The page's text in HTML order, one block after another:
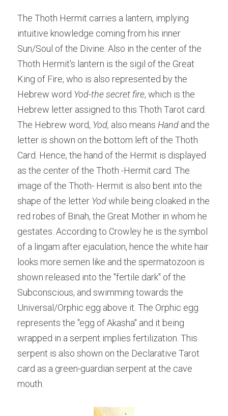
The Thoth Hermit carries a lantern, implying
intuitive knowledge coming from his inner
Sun/Soul of the Divine. Also in the center of the
Thoth Hermit's lantern is the sigil of the Great
King of Fire, who is also represented by the
Hebrew word Yod-the secret fire, which is the
Hebrew letter assigned to this Thoth Tarot card.
The Hebrew word, Yod, also means Hand and the
letter is shown on the bottom left of the Thoth
Card. Hence, the hand of the Hermit is displayed
as the center of the Thoth -Hermit card. The
image of the Thoth- Hermit is also bent into the
shape of the letter Yod while being cloaked in the
red robes of Binah, the Great Mother in whom he
gestates. According to Crowley he is the symbol
of a lingam after ejaculation, hence the white hair
looks more semen like and the spermatozoon is
shown released into the "fertile dark" of the
Subconscious, and swimming towards the
Universal/Orphic egg above it. The Orphic egg
represents the "egg of Akasha" and it being
wrapped in a serpent implies fertilization. This
serpent is also shown on the Declarative Tarot
card as a green-guardian serpent at the cave
mouth.